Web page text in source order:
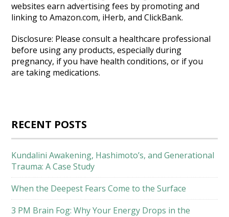
websites earn advertising fees by promoting and
linking to Amazon.com, iHerb, and ClickBank.
Disclosure: Please consult a healthcare professional
before using any products, especially during
pregnancy, if you have health conditions, or if you
are taking medications.
RECENT POSTS
Kundalini Awakening, Hashimoto’s, and Generational
Trauma: A Case Study
When the Deepest Fears Come to the Surface
3 PM Brain Fog: Why Your Energy Drops in the